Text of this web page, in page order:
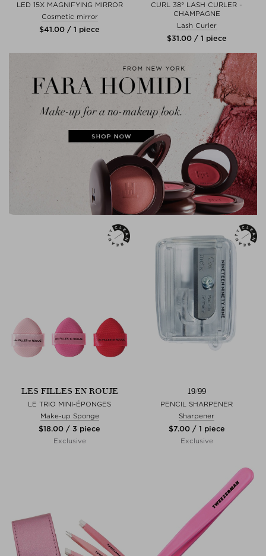
LED 15X MAGNIFYING MIRROR
Cosmetic mirror
$‌41.00 / 1 piece
CURL 38° LASH CURLER -
CHAMPAGNE
Lash Curler
$‌31.00 / 1 piece
LES FILLES EN ROUJE
LE TRIO MINI-ÉPONGES
Make-up Sponge
$‌18.00 / 3 piece
Exclusive
19/99
PENCIL SHARPENER
Sharpener
$‌7.00 / 1 piece
Exclusive